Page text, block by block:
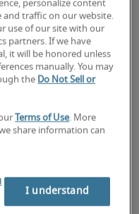
Controller
WI
personalize content
and traffic on our website.
use of our site with our
partners. If we have
it will be honored unless
manually. You may
the Do Not Sell or
Terms of Use. More
share information can
I understand